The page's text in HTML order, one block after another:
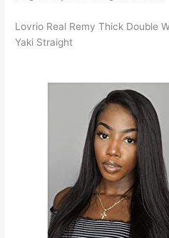
Lovrio Real Remy Thick Double
Yaki Straight